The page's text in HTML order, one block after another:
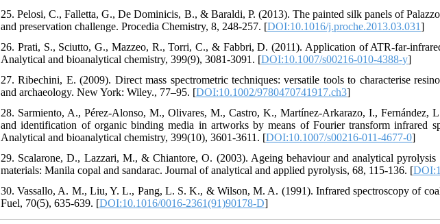
25. Pelosi, C., Falletta, G., De Dominicis, B., & Baraldi, P. (2013). The painted silk panels of
and preservation challenge. Procedia Chemistry, 8, 248-257. [DOI:10.1016/j.proche.2013.03.031]
26. Prati, S., Sciutto, G., Mazzeo, R., Torri, C., & Fabbri, D. (2011). Application of ATR-far-
Analytical and bioanalytical chemistry, 399(9), 3081-3091. [DOI:10.1007/s00216-010-4388-y]
27. Ribechini, E. (2009). Direct mass spectrometric techniques: versatile tools to characterise
and archaeology. New York: Wiley., 77–95. [DOI:10.1002/9780470741917.ch3]
28. Sarmiento, A., Pérez-Alonso, M., Olivares, M., Castro, K., Martínez-Arkarazo, I., Fernández,
and identification of organic binding media in artworks by means of Fourier transform infrared
Analytical and bioanalytical chemistry, 399(10), 3601-3611. [DOI:10.1007/s00216-011-4677-0]
29. Scalarone, D., Lazzari, M., & Chiantore, O. (2003). Ageing behaviour and analytical pyrolysis
materials: Manila copal and sandarac. Journal of analytical and applied pyrolysis, 68, 115-136. [
30. Vassallo, A. M., Liu, Y. L., Pang, L. S. K., & Wilson, M. A. (1991). Infrared spectroscopy of coal
Fuel, 70(5), 635-639. [DOI:10.1016/0016-2361(91)90178-D]